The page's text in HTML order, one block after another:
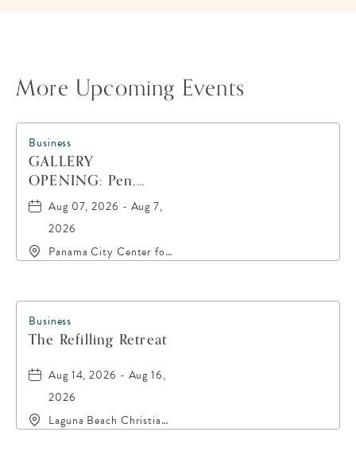
More Upcoming Events
Business
GALLERY
OPENING: Pen,
Paint, POP!
Aug 07, 2026 - Aug 7,
2026
Panama City Center for
Florida, 32401
Business
The Refilling Retreat
Aug 14, 2026 - Aug 16,
2026
Laguna Beach Christian